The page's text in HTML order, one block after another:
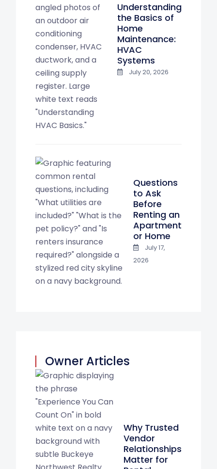
Understanding
the Basics of
Home
Maintenance:
HVAC
Systems
July 20, 2026
Questions
to Ask
Before
Renting an
Apartment
or Home
July 17,
2026
Owner Articles
Why Trusted
Vendor
Relationships
Matter for